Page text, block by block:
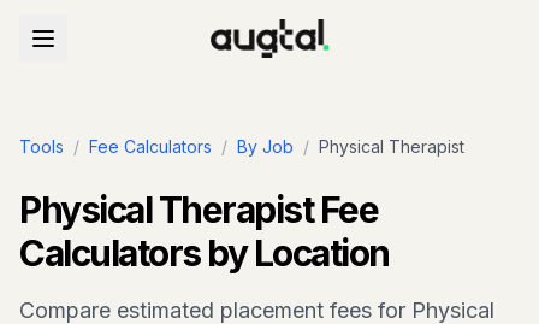
Tools / Fee Calculators / By Job / Physical Therapist
Physical TherapistFee
Calculators by Location
Compare estimated placement fees for Physical